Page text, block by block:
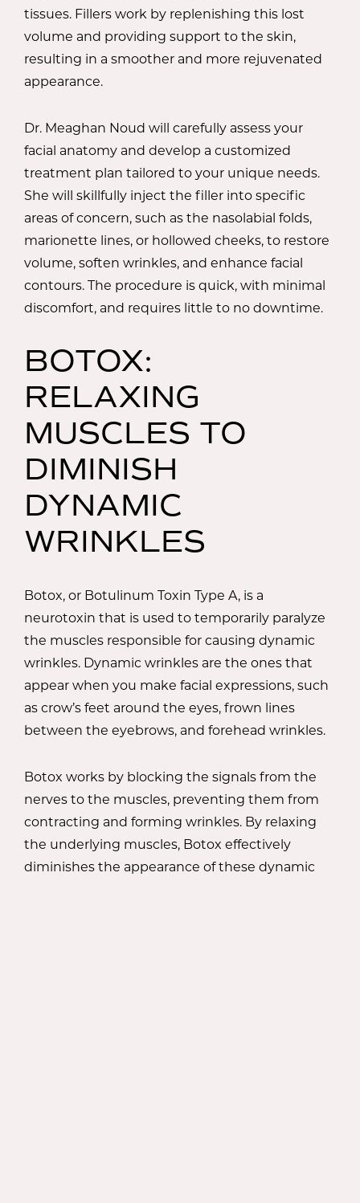
tissues. Fillers work by replenishing this lost
volume and providing support to the skin,
resulting in a smoother and more rejuvenated
appearance.
Dr. Meaghan Noud will carefully assess your
facial anatomy and develop a customized
treatment plan tailored to your unique needs.
She will skillfully inject the filler into specific
areas of concern, such as the nasolabial folds,
marionette lines, or hollowed cheeks, to restore
volume, soften wrinkles, and enhance facial
contours. The procedure is quick, with minimal
discomfort, and requires little to no downtime.
BOTOX:
RELAXING
MUSCLES TO
DIMINISH
DYNAMIC
WRINKLES
Botox, or Botulinum Toxin Type A, is a
neurotoxin that is used to temporarily paralyze
the muscles responsible for causing dynamic
wrinkles. Dynamic wrinkles are the ones that
appear when you make facial expressions, such
as crow’s feet around the eyes, frown lines
between the eyebrows, and forehead wrinkles.
Botox works by blocking the signals from the
nerves to the muscles, preventing them from
contracting and forming wrinkles. By relaxing
the underlying muscles, Botox effectively
diminishes the appearance of these dynamic